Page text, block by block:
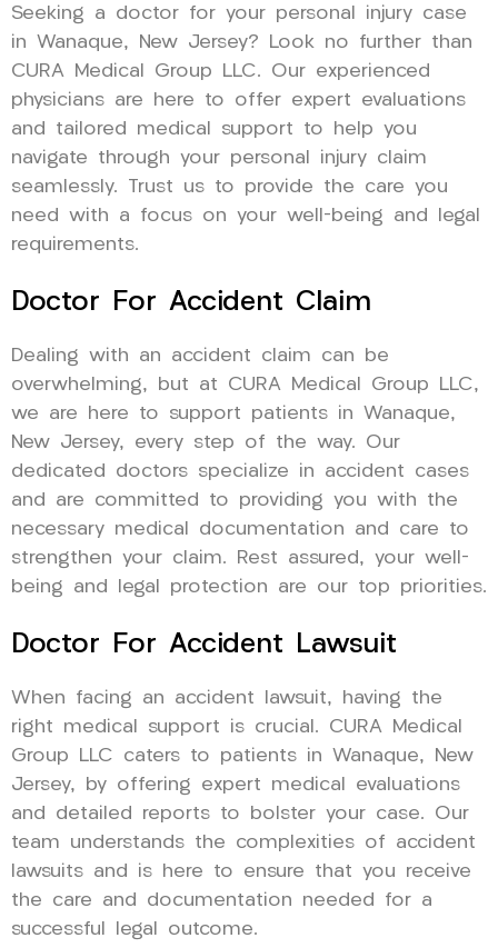
Seeking a doctor for your personal injury case
in Wanaque, New Jersey? Look no further than
CURA Medical Group LLC. Our experienced
physicians are here to offer expert evaluations
and tailored medical support to help you
navigate through your personal injury claim
seamlessly. Trust us to provide the care you
need with a focus on your well-being and legal
requirements.
Doctor For Accident Claim
Dealing with an accident claim can be
overwhelming, but at CURA Medical Group LLC,
we are here to support patients in Wanaque,
New Jersey, every step of the way. Our
dedicated doctors specialize in accident cases
and are committed to providing you with the
necessary medical documentation and care to
strengthen your claim. Rest assured, your well-
being and legal protection are our top priorities.
Doctor For Accident Lawsuit
When facing an accident lawsuit, having the
right medical support is crucial. CURA Medical
Group LLC caters to patients in Wanaque, New
Jersey, by offering expert medical evaluations
and detailed reports to bolster your case. Our
team understands the complexities of accident
lawsuits and is here to ensure that you receive
the care and documentation needed for a
successful legal outcome.